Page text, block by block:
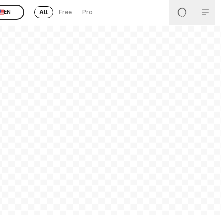
EN All Free Pro